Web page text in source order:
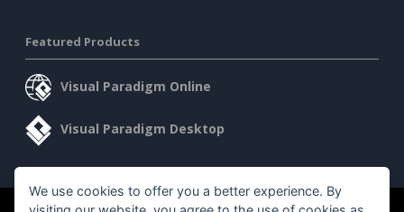
Featured Products
Visual Paradigm Online
Visual Paradigm Desktop
We use cookies to offer you a better experience. By